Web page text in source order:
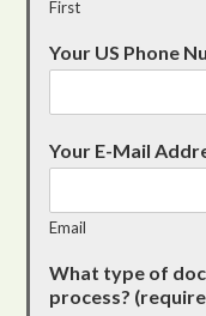
First
Your US Phone
Your E-Mail
Email
What type of
process?